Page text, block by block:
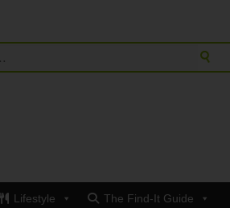
Lifestyle The Find-It Guide